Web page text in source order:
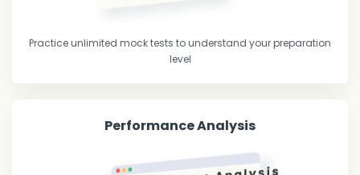
Practice unlimited mock tests to understand your preparation
level
Performance Analysis